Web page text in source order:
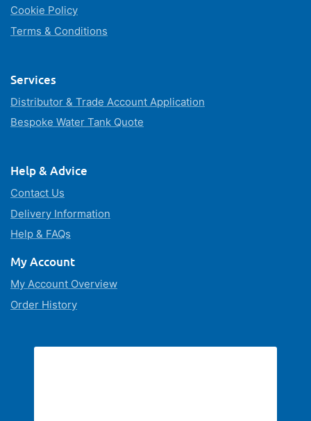
Cookie Policy
Terms & Conditions
Services
Distributor & Trade Account Application
Bespoke Water Tank Quote
Help & Advice
Contact Us
Delivery Information
Help & FAQs
My Account
My Account Overview
Order History